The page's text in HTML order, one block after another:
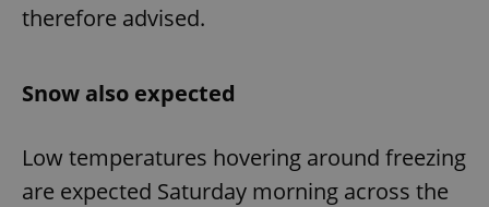
therefore advised.
Snow also expected
Low temperatures hovering around freezing
are expected Saturday morning across the